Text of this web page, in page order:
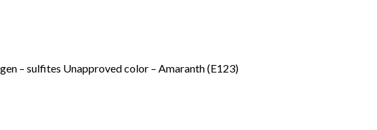
– sulfites Unapproved color – Amaranth (E123)